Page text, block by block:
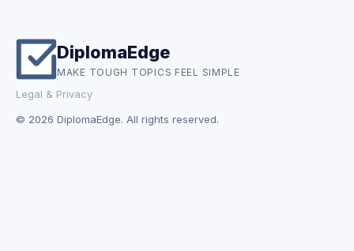
DiplomaEdge
MAKE TOUGH TOPICS FEEL SIMPLE
Legal & Privacy
© 2026 DiplomaEdge. All rights reserved.